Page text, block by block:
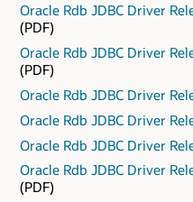
Oracle Rdb JDBC Driver
(PDF)
Oracle Rdb JDBC Driver
(PDF)
Oracle Rdb JDBC Driver
Oracle Rdb JDBC Driver
Oracle Rdb JDBC Driver
Oracle Rdb JDBC Driver
(PDF)